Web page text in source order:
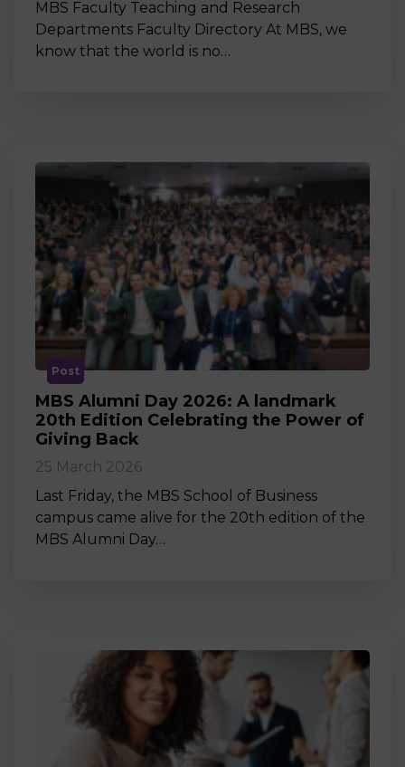
MBS Faculty Teaching and Research
Departments Faculty Directory At MBS, we
know that the world is no…
Post
MBS Alumni Day 2026: A landmark
20th Edition Celebrating the Power of
Giving Back
25 March 2026
Last Friday, the MBS School of Business
campus came alive for the 20th edition of the
MBS Alumni Day…